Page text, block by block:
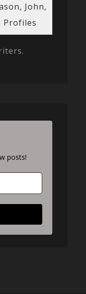
John,
Profiles
posts!